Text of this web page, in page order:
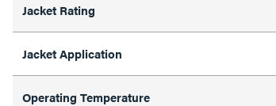
Jacket Rating
Jacket Application
Operating Temperature